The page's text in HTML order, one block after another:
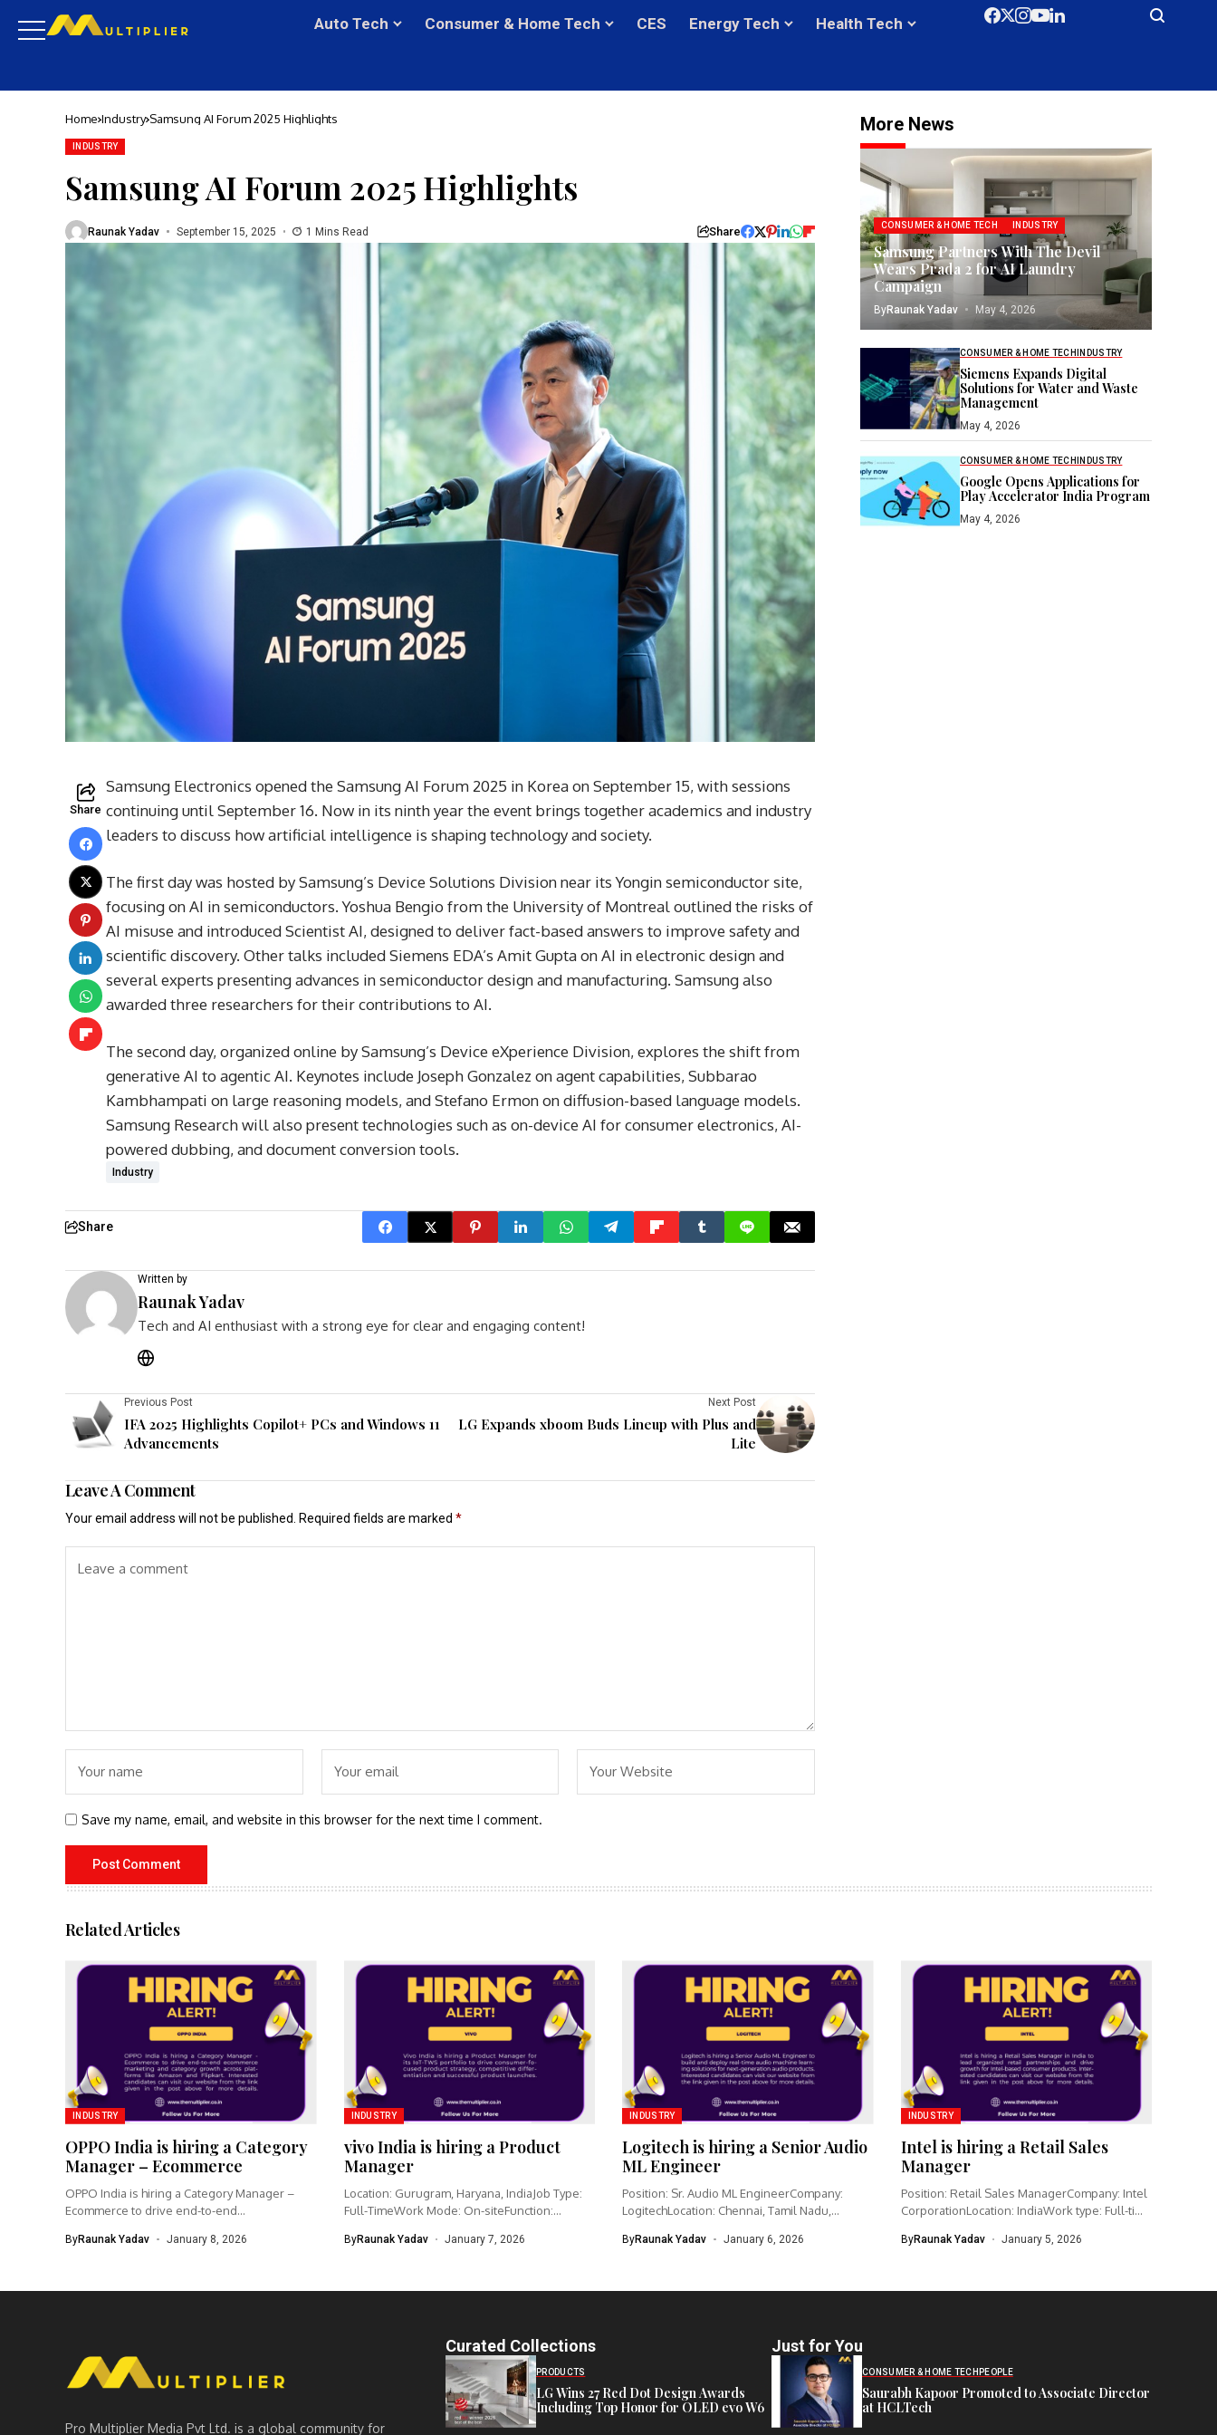
Auto Tech Consumer & Home Tech CES Energy Tech Health Tech
Home Industry Samsung AI Forum 2025 Highlights
INDUSTRY
Samsung AI Forum 2025 Highlights
Raunak Yadav September 15, 2025 1 Mins Read Share
Share
Samsung Electronics opened the Samsung AI Forum 2025 in Korea on September 15, with sessions
continuing until September 16. Now in its ninth year the event brings together academics and industry
leaders to discuss how artificial intelligence is shaping technology and society.
The first day was hosted by Samsung’s Device Solutions Division near its Yongin semiconductor site,
focusing on AI in semiconductors. Yoshua Bengio from the University of Montreal outlined the risks of
AI misuse and introduced Scientist AI, designed to deliver fact-based answers to improve safety and
scientific discovery. Other talks included Siemens EDA’s Amit Gupta on AI in electronic design and
several experts presenting advances in semiconductor design and manufacturing. Samsung also
awarded three researchers for their contributions to AI.
The second day, organized online by Samsung’s Device eXperience Division, explores the shift from
generative AI to agentic AI. Keynotes include Joseph Gonzalez on agent capabilities, Subbarao
Kambhampati on large reasoning models, and Stefano Ermon on diffusion-based language models.
Samsung Research will also present technologies such as on-device AI for consumer electronics, AI-
powered dubbing, and document conversion tools.
Industry
Share
Written by
Raunak Yadav
Tech and AI enthusiast with a strong eye for clear and engaging content!
Previous Post
IFA 2025 Highlights Copilot+ PCs and Windows 11
Advancements
Next Post
LG Expands xboom Buds Lineup with Plus and
Lite
Leave A Comment
Your email address will not be published. Required fields are marked *
Save my name, email, and website in this browser for the next time I comment.
More News
CONSUMER & HOME TECH INDUSTRY
Samsung Partners With The Devil
Wears Prada 2 for AI Laundry
Campaign
ByRaunak Yadav May 4, 2026
CONSUMER & HOME TECH INDUSTRY
Siemens Expands Digital
Solutions for Water and Waste
Management
May 4, 2026
CONSUMER & HOME TECH INDUSTRY
Google Opens Applications for
Play Accelerator India Program
May 4, 2026
Related Articles
INDUSTRY
OPPO India is hiring a Category
Manager – Ecommerce
OPPO India is hiring a Category Manager –
Ecommerce to drive end-to-end...
ByRaunak Yadav January 8, 2026
INDUSTRY
vivo India is hiring a Product
Manager
Location: Gurugram, Haryana, IndiaJob Type:
Full-TimeWork Mode: On-siteFunction:
ByRaunak Yadav January 7, 2026
INDUSTRY
Logitech is hiring a Senior Audio
ML Engineer
Position: Sr. Audio ML EngineerCompany:
LogitechLocation: Chennai, Tamil Nadu,
ByRaunak Yadav January 6, 2026
INDUSTRY
Intel is hiring a Retail Sales
Manager
Position: Retail Sales ManagerCompany: Intel
CorporationLocation: IndiaWork type: Full-time
ByRaunak Yadav January 5, 2026
Pro Multiplier Media Pvt Ltd. is a global community for
Curated Collections
PRODUCTS
LG Wins 27 Red Dot Design Awards
Including Top Honor for OLED evo W6
Just for You
CONSUMER & HOME TECH PEOPLE
Saurabh Kapoor Promoted to Associate Director
at HCLTech